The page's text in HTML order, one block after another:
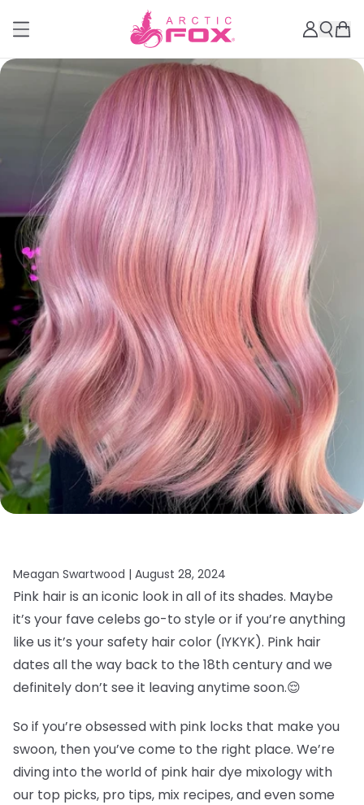
Meagan Swartwood | August 28, 2024
Pink hair is an iconic look in all of its shades. Maybe
it’s your fave celebs go-to style or if you’re anything
like us it’s your safety hair color (IYKYK). Pink hair
dates all the way back to the 18th century and we
definitely don’t see it leaving anytime soon.😌
So if you’re obsessed with pink locks that make you
swoon, then you’ve come to the right place. We’re
diving into the world of pink hair dye mixology with
our top picks, pro tips, mix recipes, and even some